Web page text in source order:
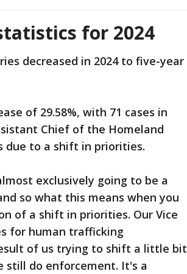
for 2024
decreased in 2024 to five-year
of 29.58%, with 71 cases in
Chief of the Homeland
due to a shift in priorities.
exclusively going to be a
so what this means when you
of a shift in priorities. Our Vice
for human trafficking
of us trying to shift a little bit
still do enforcement. It's a